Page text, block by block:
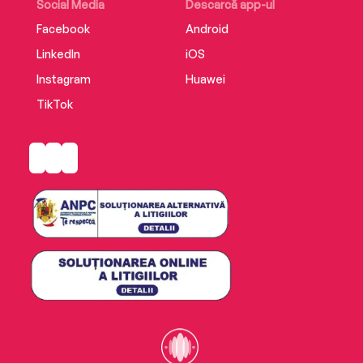
fellow American PT boats,PT 109is an
Social Media
Facebook
LinkedIn
Instagram
TikTok
Descarcă app-ul
Android
iOS
Huawei